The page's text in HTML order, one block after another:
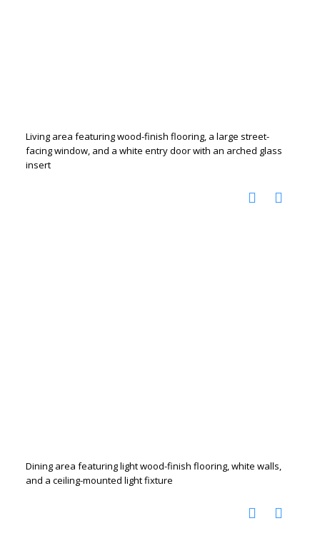
Living area featuring wood-finish flooring, a large street-
facing window, and a white entry door with an arched glass
insert
Dining area featuring light wood-finish flooring, white walls,
and a ceiling-mounted light fixture